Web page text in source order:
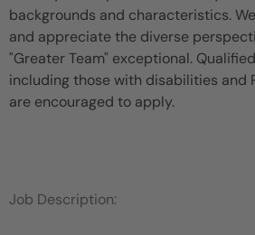
backgrounds and characteristics.
and appreciate the diverse
"Greater Team" exceptional.
including those with disabilities and
are encouraged to apply.
Job Description: